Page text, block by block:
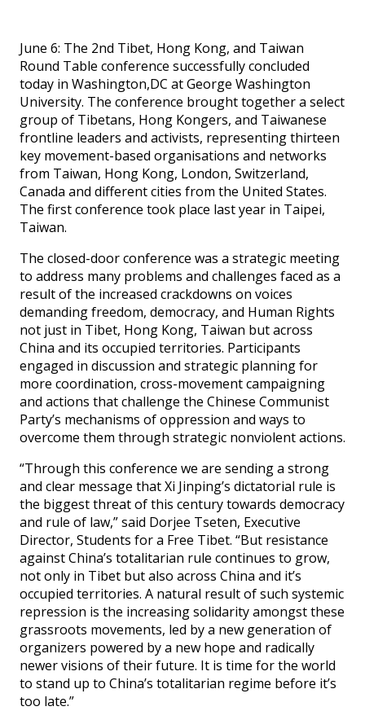
June 6: The 2nd Tibet, Hong Kong, and Taiwan
Round Table conference successfully concluded
today in Washington,DC at George Washington
University. The conference brought together a select
group of Tibetans, Hong Kongers, and Taiwanese
frontline leaders and activists, representing thirteen
key movement-based organisations and networks
from Taiwan, Hong Kong, London, Switzerland,
Canada and different cities from the United States.
The first conference took place last year in Taipei,
Taiwan.
The closed-door conference was a strategic meeting
to address many problems and challenges faced as a
result of the increased crackdowns on voices
demanding freedom, democracy, and Human Rights
not just in Tibet, Hong Kong, Taiwan but across
China and its occupied territories. Participants
engaged in discussion and strategic planning for
more coordination, cross-movement campaigning
and actions that challenge the Chinese Communist
Party’s mechanisms of oppression and ways to
overcome them through strategic nonviolent actions.
“Through this conference we are sending a strong
and clear message that Xi Jinping’s dictatorial rule is
the biggest threat of this century towards democracy
and rule of law,” said Dorjee Tseten, Executive
Director, Students for a Free Tibet. “But resistance
against China’s totalitarian rule continues to grow,
not only in Tibet but also across China and it’s
occupied territories. A natural result of such systemic
repression is the increasing solidarity amongst these
grassroots movements, led by a new generation of
organizers powered by a new hope and radically
newer visions of their future. It is time for the world
to stand up to China’s totalitarian regime before it’s
too late.”